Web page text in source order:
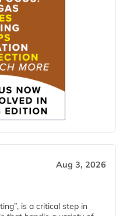
Aug 3, 2026
is a critical step in